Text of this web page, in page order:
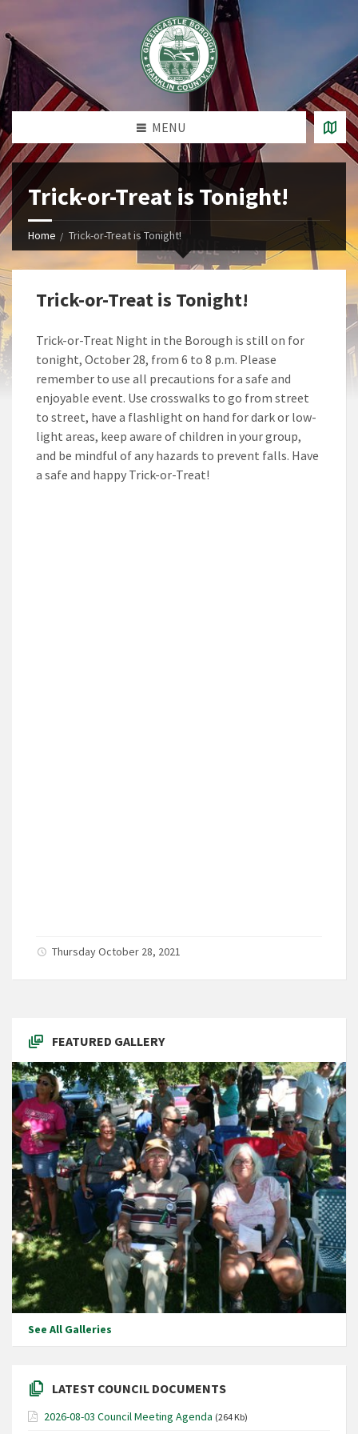
MENU
Trick-or-Treat is Tonight!
Home Trick-or-Treat is Tonight!
Trick-or-Treat is Tonight!
Trick-or-Treat Night in the Borough is still on for
tonight, October 28, from 6 to 8 p.m. Please
remember to use all precautions for a safe and
enjoyable event. Use crosswalks to go from street
to street, have a flashlight on hand for dark or low-
light areas, keep aware of children in your group,
and be mindful of any hazards to prevent falls. Have
a safe and happy Trick-or-Treat!
Thursday October 28, 2021
FEATURED GALLERY
See All Galleries
LATEST COUNCIL DOCUMENTS
2026-08-03 Council Meeting Agenda (264 Kb)